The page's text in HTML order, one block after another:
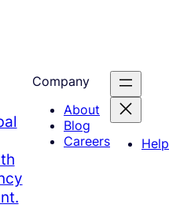
Company
About
Blog
Careers
Help